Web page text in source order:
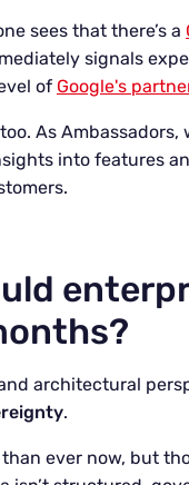
sees that there’s a
signals
of Google's
As Ambassadors,
into features
architectural
.
ever now, but